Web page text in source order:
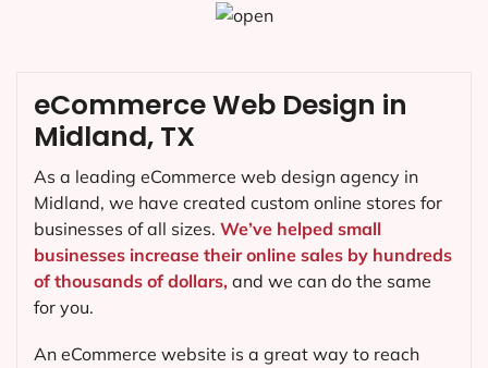
eCommerce Web Design in
Midland, TX
As a leading eCommerce web design agency in
Midland, we have created custom online stores for
businesses of all sizes. We’ve helped small
businesses increase their online sales by hundreds
of thousands of dollars, and we can do the same
for you.
An eCommerce website is a great way to reach